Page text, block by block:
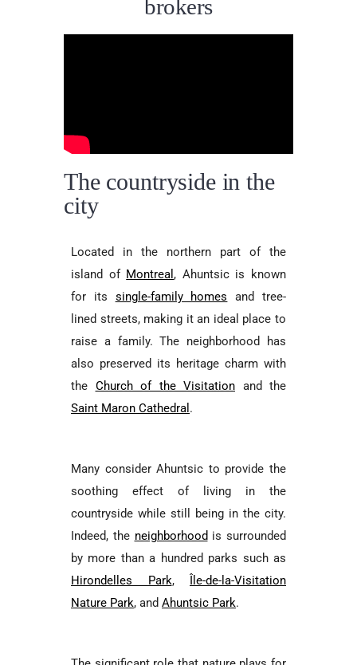
brokers
The countryside in the
city
Located in the northern part of the
island of Montreal , Ahuntsic is known
for its single-family homes and tree-
lined streets, making it an ideal place to
raise a family. The neighborhood has
also preserved its heritage charm with
the Church of the Visitation and the
Saint Maron Cathedral .
Many consider Ahuntsic to provide the
soothing effect of living in the
countryside while still being in the city.
Indeed, the neighborhood is surrounded
by more than a hundred parks such as
Hirondelles Park, Île-de-la-Visitation
Nature Park, and Ahuntsic Park.